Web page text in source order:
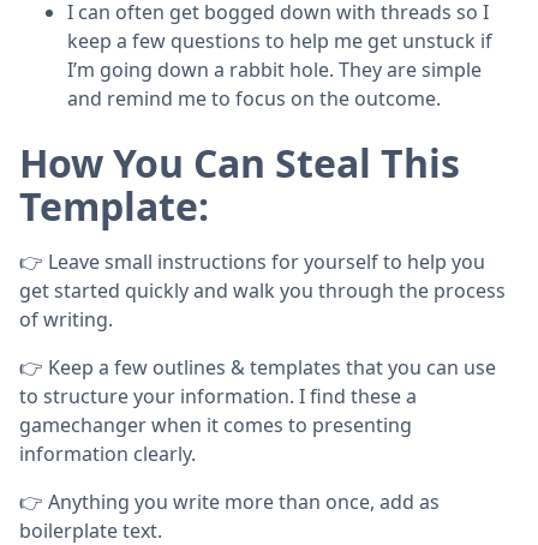
I can often get bogged down with threads so I
keep a few questions to help me get unstuck if
I’m going down a rabbit hole. They are simple
and remind me to focus on the outcome.
How You Can Steal This
Template:
👉 Leave small instructions for yourself to help you
get started quickly and walk you through the process
of writing.
👉 Keep a few outlines & templates that you can use
to structure your information. I find these a
gamechanger when it comes to presenting
information clearly.
👉 Anything you write more than once, add as
boilerplate text.